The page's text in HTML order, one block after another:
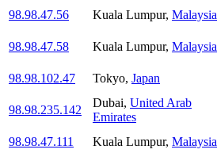
98.98.47.56
Kuala Lumpur, Malaysia
98.98.47.58
Kuala Lumpur, Malaysia
98.98.102.47
Tokyo, Japan
98.98.235.142
Dubai, United Arab
Emirates
98.98.47.111
Kuala Lumpur, Malaysia